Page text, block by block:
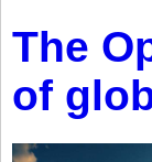
The
of